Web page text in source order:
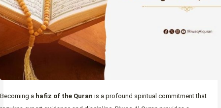
Becoming a hafiz of the Quran is a profound spiritual commitment that